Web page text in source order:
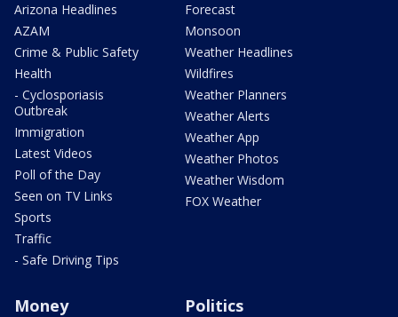
Arizona Headlines
AZAM
Crime & Public Safety
Health
- Cyclosporiasis
Outbreak
Immigration
Latest Videos
Poll of the Day
Seen on TV Links
Sports
Traffic
- Safe Driving Tips
Forecast
Monsoon
Weather Headlines
Wildfires
Weather Planners
Weather Alerts
Weather App
Weather Photos
Weather Wisdom
FOX Weather
Money Politics